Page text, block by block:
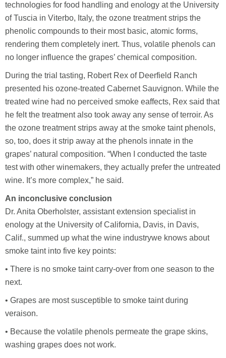
technologies for food handling and enology at the University
of Tuscia in Viterbo, Italy, the ozone treatment strips the
phenolic compounds to their most basic, atomic forms,
rendering them completely inert. Thus, volatile phenols can
no longer influence the grapes’ chemical composition.
During the trial tasting, Robert Rex of Deerfield Ranch
presented his ozone-treated Cabernet Sauvignon. While the
treated wine had no perceived smoke eaffects, Rex said that
he felt the treatment also took away any sense of terroir. As
the ozone treatment strips away at the smoke taint phenols,
so, too, does it strip away at the phenols innate in the
grapes’ natural composition. “When I conducted the taste
test with other winemakers, they actually prefer the untreated
wine. It’s more complex,” he said.
An inconclusive conclusion
Dr. Anita Oberholster, assistant extension specialist in
enology at the University of California, Davis, in Davis,
Calif., summed up what the wine industrywe knows about
smoke taint into five key points:
• There is no smoke taint carry-over from one season to the
next.
• Grapes are most susceptible to smoke taint during
veraison.
• Because the volatile phenols permeate the grape skins,
washing grapes does not work.